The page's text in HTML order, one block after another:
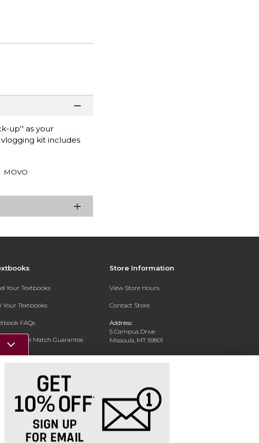
up'' as your
kit includes
MOVO
Your Textbooks
Your Textbooks
FAQs
Store Price Match Guarantee
for Text Rental
Store Information
View Store Hours
Contact Store
Address:
5 Campus Drive
Missoula, MT 59801
Phone: 406-243-1234